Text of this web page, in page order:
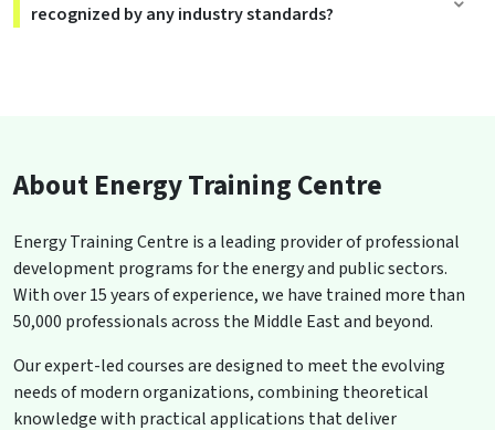
recognized by any industry standards?
About Energy Training Centre
Energy Training Centre is a leading provider of professional
development programs for the energy and public sectors.
With over 15 years of experience, we have trained more than
50,000 professionals across the Middle East and beyond.
Our expert-led courses are designed to meet the evolving
needs of modern organizations, combining theoretical
knowledge with practical applications that deliver